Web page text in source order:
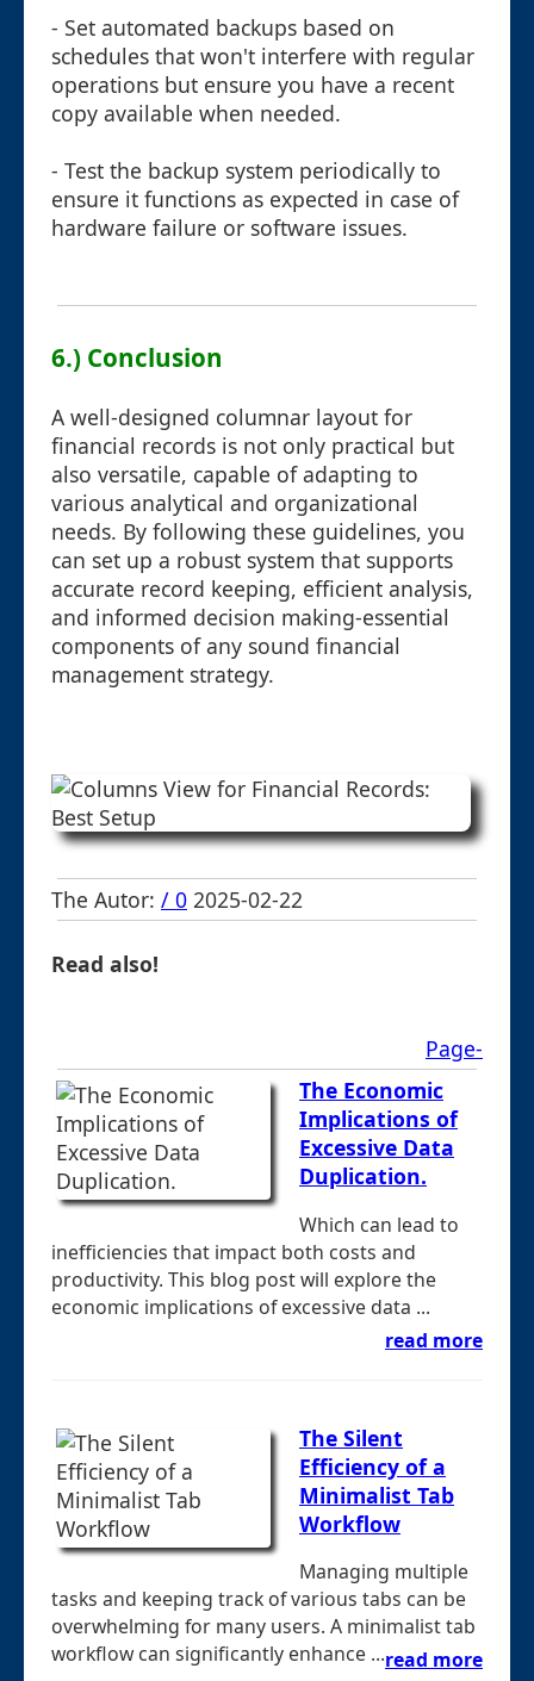
- Set automated backups based on
schedules that won't interfere with regular
operations but ensure you have a recent
copy available when needed.
- Test the backup system periodically to
ensure it functions as expected in case of
hardware failure or software issues.
6.) Conclusion
A well-designed columnar layout for
financial records is not only practical but
also versatile, capable of adapting to
various analytical and organizational
needs. By following these guidelines, you
can set up a robust system that supports
accurate record keeping, efficient analysis,
and informed decision making-essential
components of any sound financial
management strategy.
The Autor: / 0 2025-02-22
Read also!
Page-
The Economic
Implications of
Excessive Data
Duplication.
Which can lead to
inefficiencies that impact both costs and
productivity. This blog post will explore the
economic implications of excessive data ...
read more
The Silent
Efficiency of a
Minimalist Tab
Workflow
Managing multiple
tasks and keeping track of various tabs can be
overwhelming for many users. A minimalist tab
workflow can significantly enhance ...read more